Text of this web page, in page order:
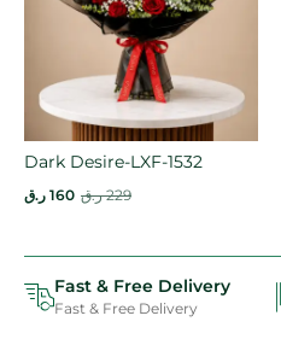
Dark Desire-LXF-1532
229 ر.ق 160 ر.ق
Fast & Free Delivery
Fast & Free Delivery